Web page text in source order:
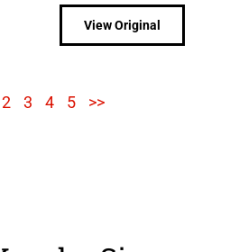
View Original
2 3 4 5 >>